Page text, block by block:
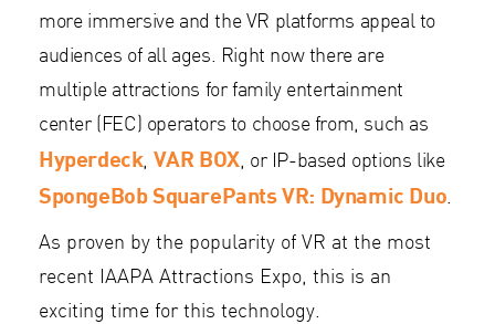
more immersive and the VR platforms appeal to
audiences of all ages. Right now there are
multiple attractions for family entertainment
center (FEC) operators to choose from, such as
Hyperdeck, VAR BOX, or IP-based options like
SpongeBob SquarePants VR: Dynamic Duo.
As proven by the popularity of VR at the most
recent IAAPA Attractions Expo, this is an
exciting time for this technology.